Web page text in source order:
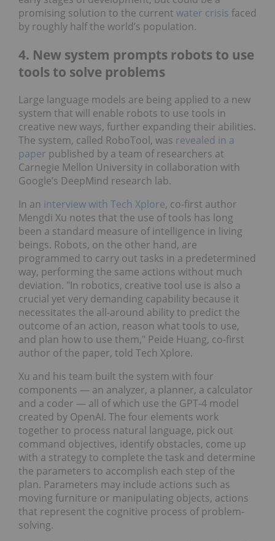
promising solution to the current water crisis faced
by roughly half the world’s population.
4. New system prompts robots to use
tools to solve problems
Large language models are being applied to a new
system that will enable robots to use tools in
creative new ways, further expanding their abilities.
The system, called RoboTool, was revealed in a
paper published by a team of researchers at
Carnegie Mellon University in collaboration with
Google’s DeepMind research lab.
In an interview with Tech Xplore, co-first author
Mengdi Xu notes that the use of tools has long
been a standard measure of intelligence in living
beings. Robots, on the other hand, are
programmed to carry out tasks in a predetermined
way, performing the same actions without much
deviation. "In robotics, creative tool use is also a
crucial yet very demanding capability because it
necessitates the all-around ability to predict the
outcome of an action, reason what tools to use,
and plan how to use them," Peide Huang, co-first
author of the paper, told Tech Xplore.
Xu and his team built the system with four
components — an analyzer, a planner, a calculator
and a coder — all of which use the GPT-4 model
created by OpenAI. The four elements work
together to process natural language, pick out
command objectives, identify obstacles, come up
with a strategy to complete the task and determine
the parameters to accomplish each step of the
plan. Parameters may include actions such as
moving furniture or manipulating objects, actions
that represent the cognitive process of problem-
solving.